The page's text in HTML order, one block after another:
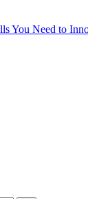
You Need to